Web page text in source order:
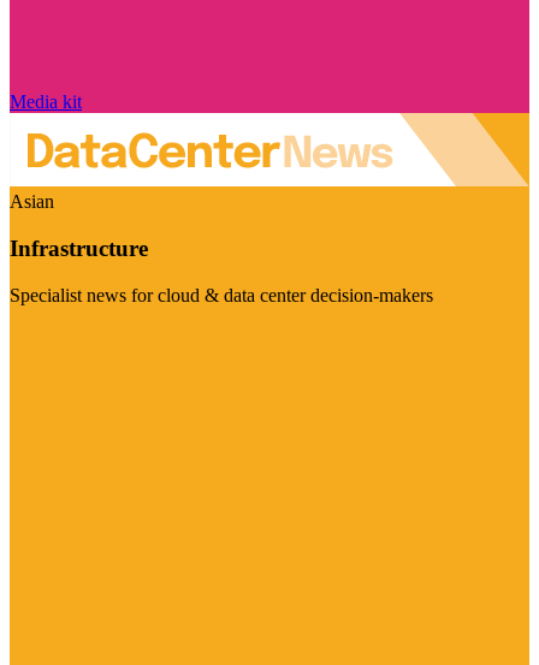
Media kit
Asian
Infrastructure
Specialist news for cloud & data center decision-makers